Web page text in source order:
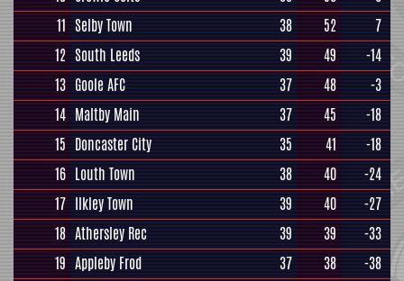
11 Selby Town 38 52
7
12 South Leeds 39 49
-14
13 Goole AFC 37 48
-3
14 Maltby Main 37 45
-18
15 Doncaster City 35 41
-18
16 Louth Town 38 40
-24
17 Ilkley Town 39 40
-27
18 Athersley Rec 39 39
-33
19 Appleby Frod 37 38
-38